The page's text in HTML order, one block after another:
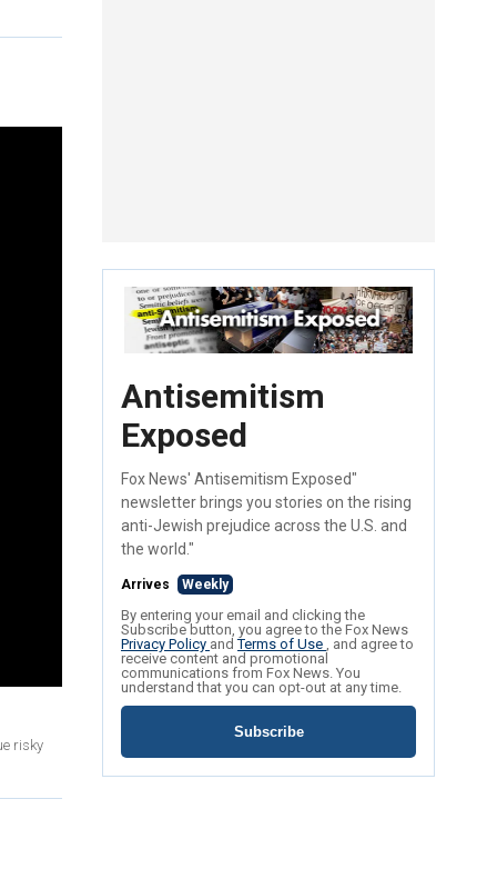
risky
Antisemitism
Exposed
Fox News' Antisemitism Exposed"
newsletter brings you stories on the rising
anti-Jewish prejudice across the U.S. and
the world."
Arrives Weekly
By entering your email and clicking the
Subscribe button, you agree to the Fox News
Privacy Policy andTerms of Use , and agree to
receive content and promotional
communications from Fox News. You
understand that you can opt-out at any time.
Subscribe